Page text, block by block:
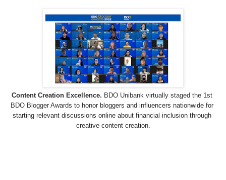
Content Creation Excellence. BDO Unibank virtually staged the 1st
BDO Blogger Awards to honor bloggers and influencers nationwide for
starting relevant discussions online about financial inclusion through
creative content creation.